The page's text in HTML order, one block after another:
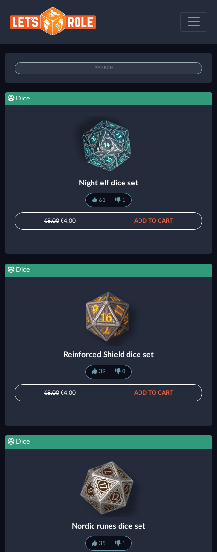
Dice
Night elf dice set
61 1
€8.00 €4.00 ADD TO CART
Dice
Reinforced Shield dice set
39 0
€8.00 €4.00 ADD TO CART
Dice
Nordic runes dice set
35 1